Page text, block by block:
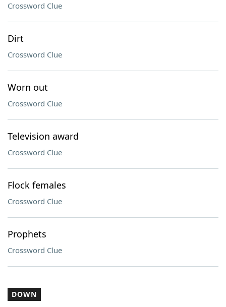
Crossword Clue
Dirt
Crossword Clue
Worn out
Crossword Clue
Television award
Crossword Clue
Flock females
Crossword Clue
Prophets
Crossword Clue
DOWN